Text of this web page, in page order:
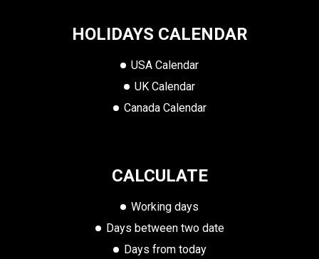
HOLIDAYS CALENDAR
USA Calendar
UK Calendar
Canada Calendar
CALCULATE
Working days
Days between two date
Days from today